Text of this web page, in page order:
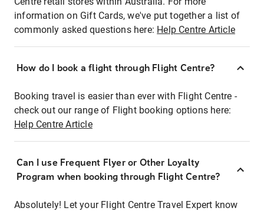
information on Gift Cards, we've put together a list of
commonly asked questions here: Help Centre Article
How do I book a flight through Flight Centre?
Booking travel is easier than ever with Flight Centre -
check out our range of Flight booking options here:
Help Centre Article
Can I use Frequent Flyer or Other Loyalty
Program when booking through Flight Centre?
Absolutely! Let your Flight Centre Travel Expert know